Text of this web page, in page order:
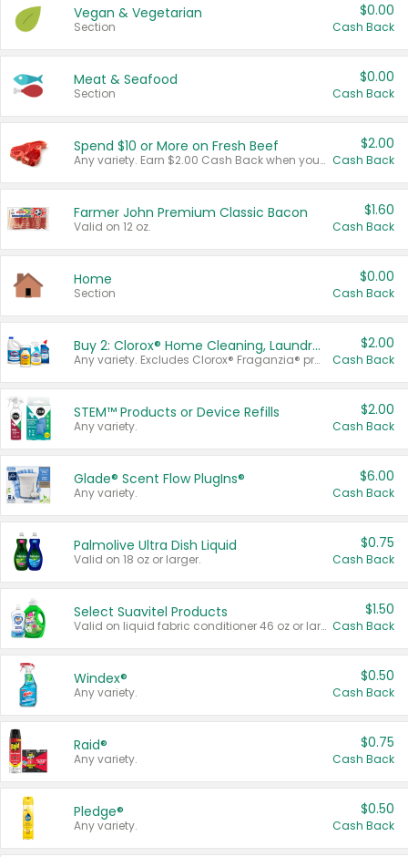
Vegan & Vegetarian
Section
$0.00
Cash Back
Meat & Seafood
Section
$0.00
Cash Back
Spend $10 or More on Fresh Beef
Any variety. Earn $2.00 Cash Back when you spend $10 or more before tax and after discounts and coupons in one transaction.
$2.00
Cash Back
Farmer John Premium Classic Bacon
Valid on 12 oz.
$1.60
Cash Back
Home
Section
$0.00
Cash Back
Buy 2: Clorox® Home Cleaning, Laundry, Pine-Sol®, Liquid-Plumr, or Formula 409 Products
Any variety. Excludes Clorox® Fraganzia® products, trial and travel sizes, tools, & textiles. Items must appear on the same receipt.
$2.00
Cash Back
STEM™ Products or Device Refills
Any variety.
$2.00
Cash Back
Glade® Scent Flow PlugIns®
Any variety.
$6.00
Cash Back
Palmolive Ultra Dish Liquid
Valid on 18 oz or larger.
$0.75
Cash Back
Select Suavitel Products
Valid on liquid fabric conditioner 46 oz or larger, or Refresher fabric rinse 25.5 oz.
$1.50
Cash Back
Windex®
Any variety.
$0.50
Cash Back
Raid®
Any variety.
$0.75
Cash Back
Pledge®
Any variety.
$0.50
Cash Back